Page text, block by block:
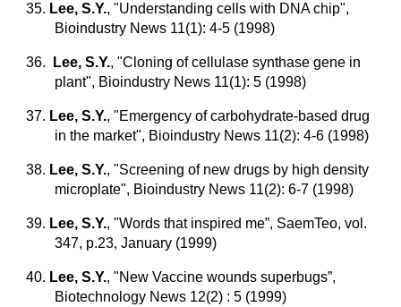
35. Lee, S.Y., "Understanding cells with DNA chip",
Bioindustry News 11(1): 4-5 (1998)
36. Lee, S.Y., "Cloning of cellulase synthase gene in
plant", Bioindustry News 11(1): 5 (1998)
37. Lee, S.Y., "Emergency of carbohydrate-based drug
in the market", Bioindustry News 11(2): 4-6 (1998)
38. Lee, S.Y., "Screening of new drugs by high density
microplate", Bioindustry News 11(2): 6-7 (1998)
39. Lee, S.Y., "Words that inspired me”, SaemTeo, vol.
347, p.23, January (1999)
40. Lee, S.Y., "New Vaccine wounds superbugs”,
Biotechnology News 12(2) : 5 (1999)